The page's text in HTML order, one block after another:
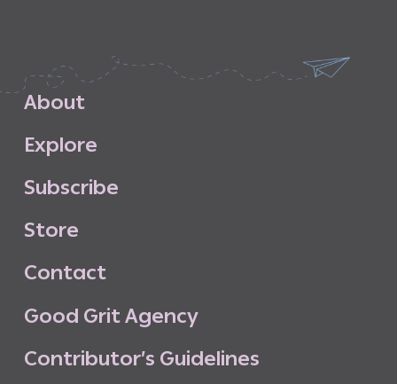
About
Explore
Subscribe
Store
Contact
Good GritAgency
Contributor’s Guidelines